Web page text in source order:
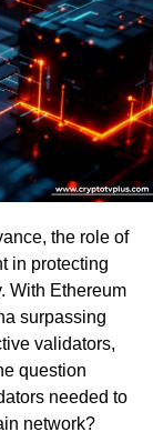
the role of
in protecting
With Ethereum
surpassing
validators,
question
needed to
network?